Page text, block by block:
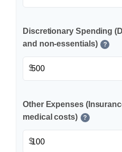
Discretionary Spending
and non-essentials)
?
$
Other Expenses
medical costs)
?
$